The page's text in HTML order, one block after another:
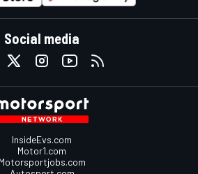
Social media
InsideEvs.com
Motor1.com
Motorsportjobs.com